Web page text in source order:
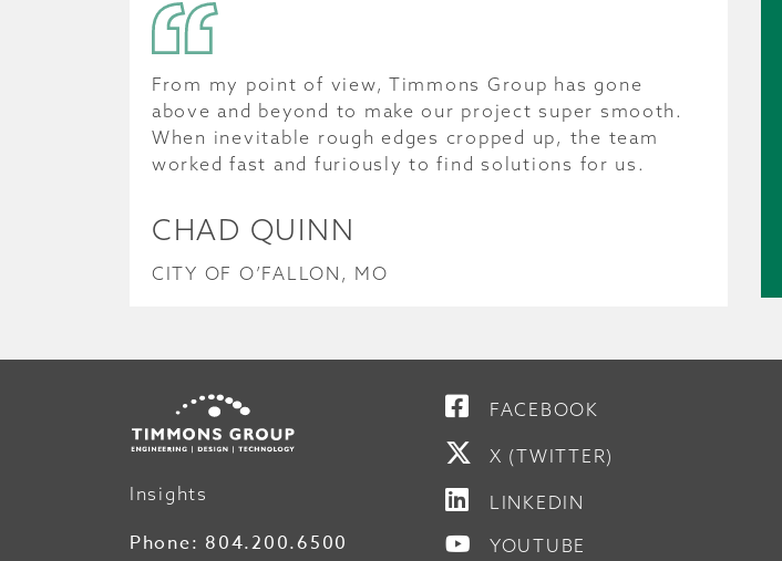
From my point of view, Timmons Group has gone
above and beyond to make our project super smooth.
When inevitable rough edges cropped up, the team
worked fast and furiously to find solutions for us.
CHAD QUINN
CITY OF O’FALLON, MO
Insights
Phone: 804.200.6500
FACEBOOK
X (TWITTER)
LINKEDIN
YOUTUBE